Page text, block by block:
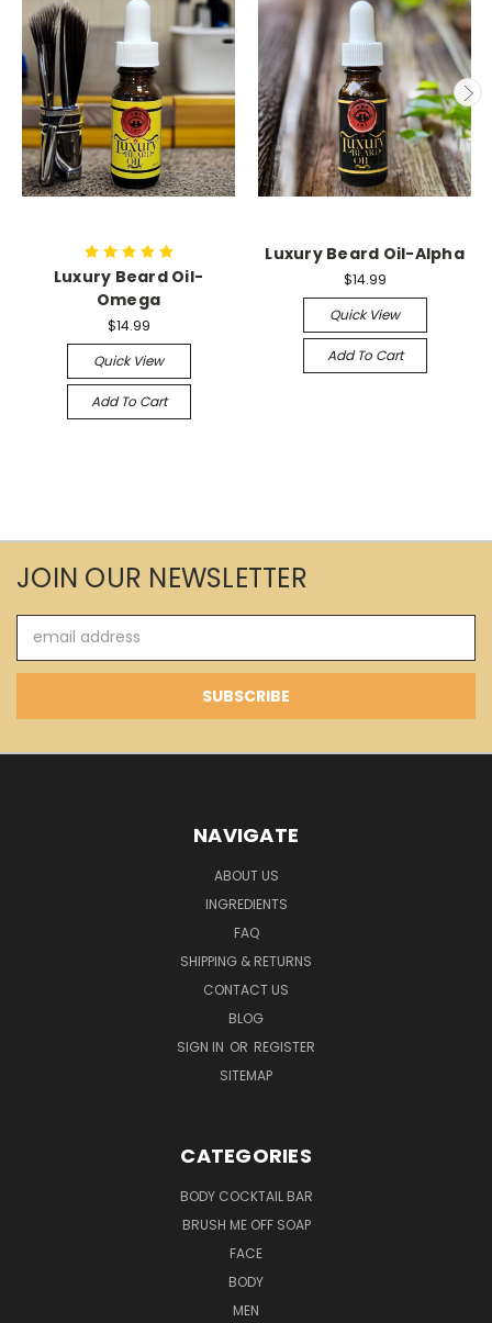
Luxury Beard Oil-
Omega
$14.99
Quick View
Add To Cart
Luxury Beard Oil-Alpha
$14.99
Quick View
Add To Cart
JOIN OUR NEWSLETTER
Address
NAVIGATE
ABOUT US
INGREDIENTS
FAQ
SHIPPING & RETURNS
CONTACT US
BLOG
SIGN IN OR REGISTER
SITEMAP
CATEGORIES
BODY COCKTAIL BAR
BRUSH ME OFF SOAP
FACE
BODY
MEN